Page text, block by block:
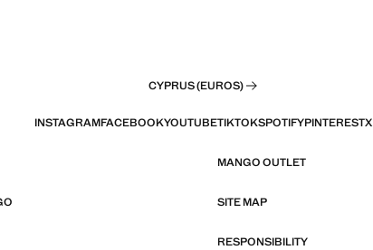
CYPRUS (EUROS)
INSTAGRAMFACEBOOKYOUTUBETIKTOKSPOTIFYPINTERESTX
MANGO OUTLET
SITE MAP
RESPONSIBILITY